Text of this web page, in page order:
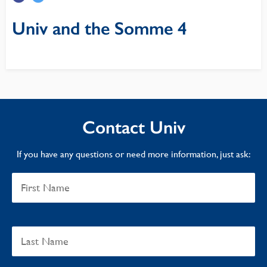
Univ and the Somme 4
Contact Univ
If you have any questions or need more information, just ask: